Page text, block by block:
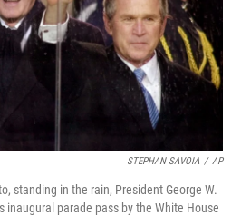
k
STEPHAN SAVOIA / AP
standing in the rain, President George W.
inaugural parade pass by the White House